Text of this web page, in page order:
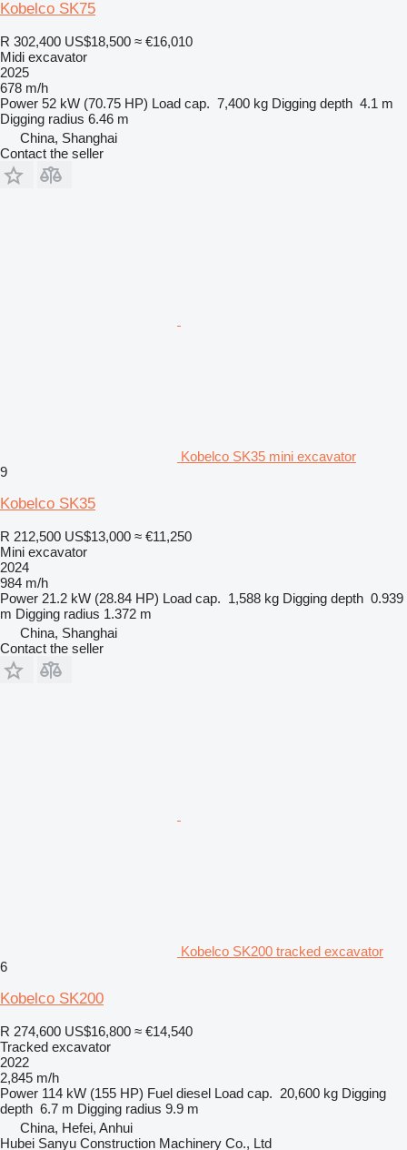
Kobelco SK75
R 302,400 US$18,500 ≈ €16,010
Midi excavator
2025
678 m/h
Power 52 kW (70.75 HP) Load cap. 7,400 kg Digging depth 4.1 m
Digging radius 6.46 m
China, Shanghai
Contact the seller
Kobelco SK35 mini excavator
9
Kobelco SK35
R 212,500 US$13,000 ≈ €11,250
Mini excavator
2024
984 m/h
Power 21.2 kW (28.84 HP) Load cap. 1,588 kg Digging depth 0.939
m Digging radius 1.372 m
China, Shanghai
Contact the seller
Kobelco SK200 tracked excavator
6
Kobelco SK200
R 274,600 US$16,800 ≈ €14,540
Tracked excavator
2022
2,845 m/h
Power 114 kW (155 HP) Fuel diesel Load cap. 20,600 kg Digging
depth 6.7 m Digging radius 9.9 m
China, Hefei, Anhui
Hubei Sanyu Construction Machinery Co., Ltd